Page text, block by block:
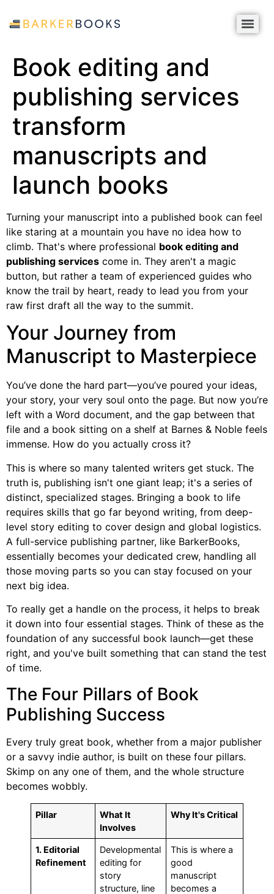
Book editing and
publishing services
transform
manuscripts and
launch books
Turning your manuscript into a published book can feel
like staring at a mountain you have no idea how to
climb. That's where professional book editing and
publishing services come in. They aren't a magic
button, but rather a team of experienced guides who
know the trail by heart, ready to lead you from your
raw first draft all the way to the summit.
Your Journey from
Manuscript to Masterpiece
You’ve done the hard part—you’ve poured your ideas,
your story, your very soul onto the page. But now you’re
left with a Word document, and the gap between that
file and a book sitting on a shelf at Barnes & Noble feels
immense. How do you actually cross it?
This is where so many talented writers get stuck. The
truth is, publishing isn't one giant leap; it's a series of
distinct, specialized stages. Bringing a book to life
requires skills that go far beyond writing, from deep-
level story editing to cover design and global logistics.
A full-service publishing partner, like BarkerBooks,
essentially becomes your dedicated crew, handling all
those moving parts so you can stay focused on your
next big idea.
To really get a handle on the process, it helps to break
it down into four essential stages. Think of these as the
foundation of any successful book launch—get these
right, and you've built something that can stand the test
of time.
The Four Pillars of Book
Publishing Success
Every truly great book, whether from a major publisher
or a savvy indie author, is built on these four pillars.
Skimp on any one of them, and the whole structure
becomes wobbly.
Pillar
What It
Involves
Why It's Critical
1. Editorial
Refinement
Developmental
editing for
story
structure, line
This is where a
good
manuscript
becomes a